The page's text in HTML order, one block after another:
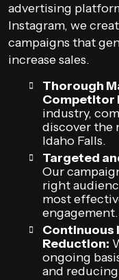
advertising
Instagram, we
campaigns that
increase sales.
Thorough
Competitor
industry,
discover the
Idaho Falls.
Targeted
Our
right
most
engagement.
Continuous
Reduction:
ongoing
and